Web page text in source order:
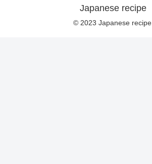
Japanese recipe
© 2023 Japanese recipe.